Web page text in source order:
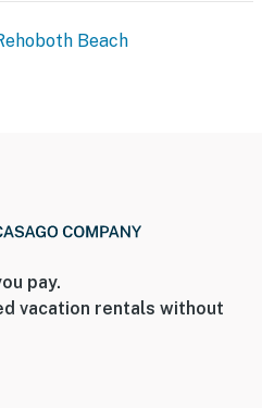
Beach
pay.
vacation rentals without